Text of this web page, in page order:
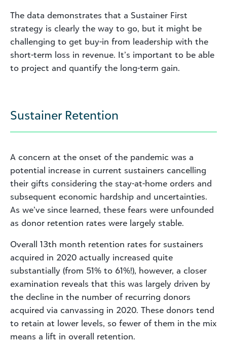
The data demonstrates that a Sustainer First
strategy is clearly the way to go, but it might be
challenging to get buy-in from leadership with the
short-term loss in revenue. It’s important to be able
to project and quantify the long-term gain.
Sustainer Retention
A concern at the onset of the pandemic was a
potential increase in current sustainers cancelling
their gifts considering the stay-at-home orders and
subsequent economic hardship and uncertainties.
As we’ve since learned, these fears were unfounded
as donor retention rates were largely stable.
Overall 13th month retention rates for sustainers
acquired in 2020 actually increased quite
substantially (from 51% to 61%!), however, a closer
examination reveals that this was largely driven by
the decline in the number of recurring donors
acquired via canvassing in 2020. These donors tend
to retain at lower levels, so fewer of them in the mix
means a lift in overall retention.